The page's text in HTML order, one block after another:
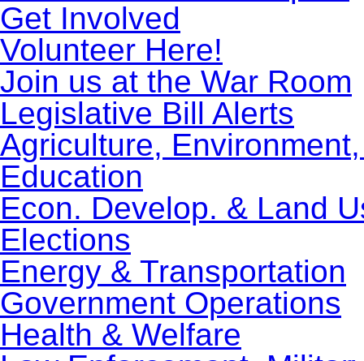
Get Involved
Volunteer Here!
Join us at the War Room
Legislative Bill Alerts
Agriculture,
Education
Econ. Develop. & Land
Elections
Energy & Transportation
Government Operations
Health & Welfare